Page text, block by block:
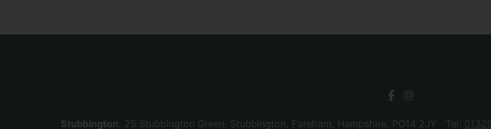
Stubbington , 25 Stubbington Green, Stubbington, Fareham, Hampshire, PO14 2JY Tel: